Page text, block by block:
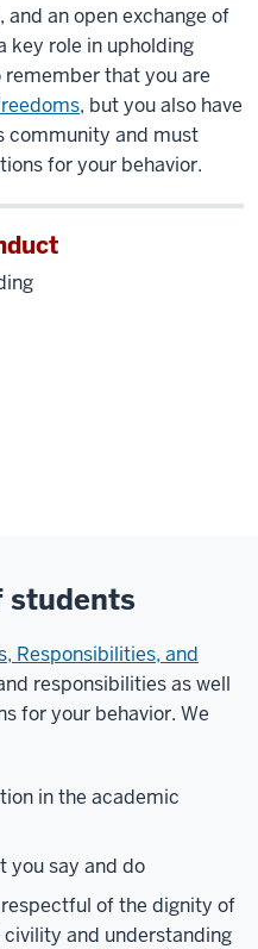
an open exchange of
key role in upholding
remember that you are
, but you also have
community and must
for your behavior.
students
Responsibilities, and
responsibilities as well
for your behavior. We
in the academic
you say and do
of the dignity of
and understanding